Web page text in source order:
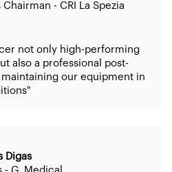
Chairman - CRI La Spezia
not only high-performing
also a professional post-
our equipment in
Digas